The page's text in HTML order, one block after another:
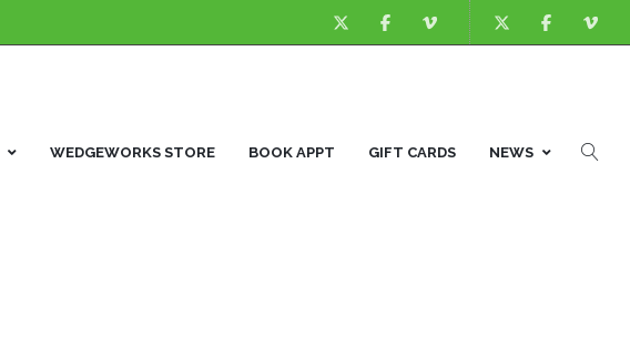
WEDGEWORKS STORE BOOK APPT GIFT CARDS NEWS